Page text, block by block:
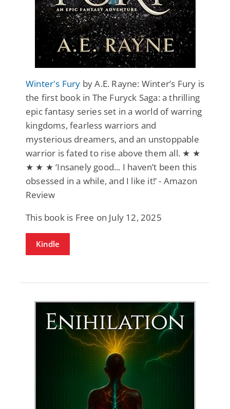
Winter's Fury by A.E. Rayne: Winter’s Fury is
the first book in The Furyck Saga: a thrilling
epic fantasy series set in a world of warring
kingdoms, fearless warriors and
mysterious dreamers, and an unstoppable
warrior is fated to rise above them all. ★ ★
★ ★ ★ ‘Insanely good... I haven’t been this
obsessed in a while, and I like it!’ - Amazon
Review
This book is Free on July 12, 2025
Kindle